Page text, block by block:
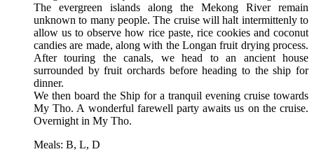
The evergreen islands along the Mekong River remain
unknown to many people. The cruise will halt intermittenly to
allow us to observe how rice paste, rice cookies and coconut
candies are made, along with the Longan fruit drying process.
After touring the canals, we head to an ancient house
surrounded by fruit orchards before heading to the ship for
dinner.
We then board the Ship for a tranquil evening cruise towards
My Tho. A wonderful farewell party awaits us on the cruise.
Overnight in My Tho.
Meals: B, L, D